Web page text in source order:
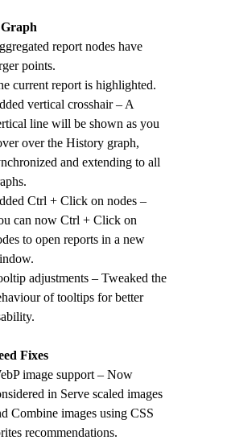
report nodes have
points.
current report is highlighted.
vertical crosshair – A
line will be shown as you
over the History graph,
and extending to all
Ctrl + Click on nodes –
can now Ctrl + Click on
to open reports in a new
adjustments – Tweaked the
of tooltips for better
Fixes
image support – Now
in Serve scaled images
Combine images using CSS
recommendations.